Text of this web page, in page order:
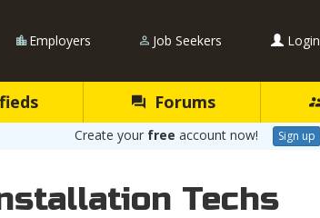
Employers Job Seekers Login
Forums
Create your free account now! Sign up
Techs